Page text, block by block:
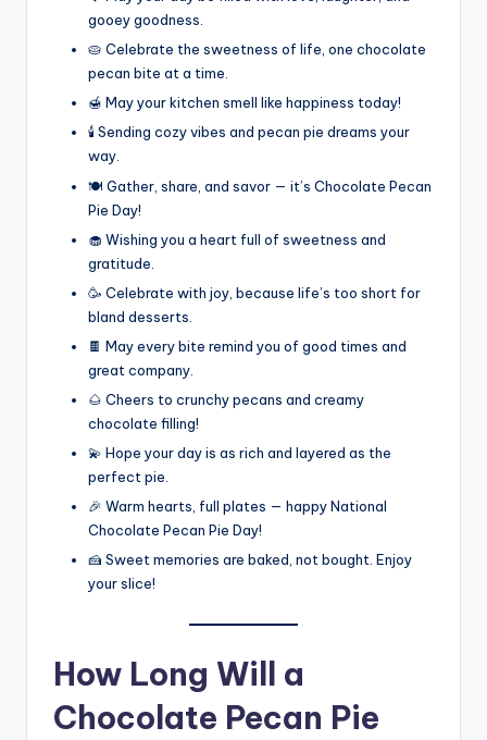
gooey goodness.
🥧 Celebrate the sweetness of life, one chocolate
pecan bite at a time.
🍯 May your kitchen smell like happiness today!
🕯️ Sending cozy vibes and pecan pie dreams your
way.
🍽️ Gather, share, and savor — it’s Chocolate Pecan
Pie Day!
🧁 Wishing you a heart full of sweetness and
gratitude.
🥳 Celebrate with joy, because life’s too short for
bland desserts.
🍫 May every bite remind you of good times and
great company.
🌰 Cheers to crunchy pecans and creamy
chocolate filling!
💫 Hope your day is as rich and layered as the
perfect pie.
🎉 Warm hearts, full plates — happy National
Chocolate Pecan Pie Day!
🍰 Sweet memories are baked, not bought. Enjoy
your slice!
How Long Will a
Chocolate Pecan Pie